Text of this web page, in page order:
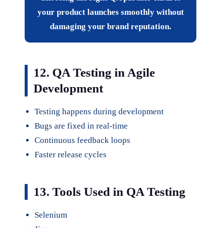
your product launches smoothly without
damaging your brand reputation.
12. QA Testing in Agile
Development
Testing happens during development
Bugs are fixed in real-time
Continuous feedback loops
Faster release cycles
13. Tools Used in QA Testing
Selenium